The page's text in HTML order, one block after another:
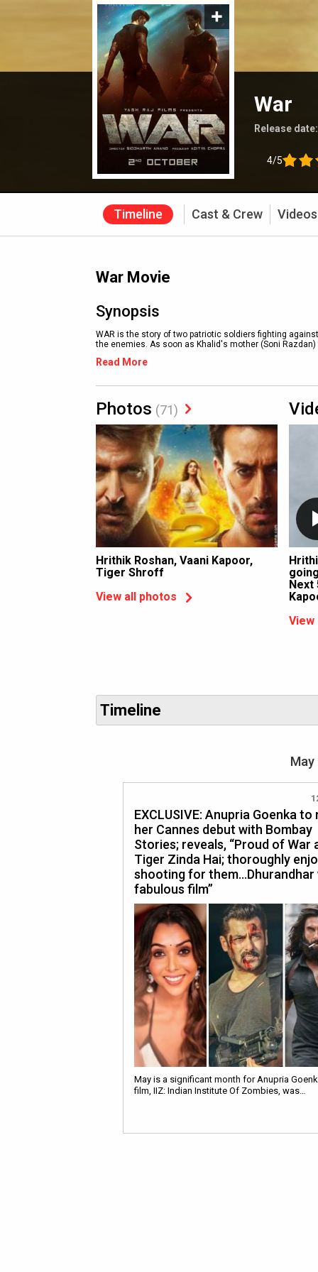
War
Release
4/5
Timeline Cast & Crew Videos
War Movie
Synopsis
WAR is the story of two patriotic soldiers fighting
the enemies. As soon as Khalid's mother (Soni
Read More
Photos (71)
Hrithik Roshan, Vaani Kapoor,
Tiger Shroff
View all photos
Next
View
Timeline
May
EXCLUSIVE: Anupria Goenka to
her Cannes debut with Bombay
Stories; reveals, “Proud of War
Tiger Zinda Hai; thoroughly
shooting for them…Dhurandhar
fabulous film”
May is a significant month for Anupria
film, IIZ: Indian Institute Of Zombies, was…